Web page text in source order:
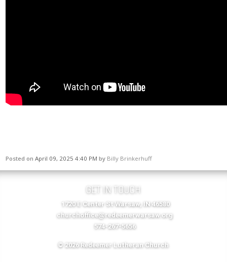
Posted onApril 09, 2025 4:40 PM by Billy Brinkerhuff
GET IN TOUCH
1720 E Center St Warsaw, IN 46580
churchoffice@redeemerwarsaw.org
574-267-5656
© 2026 Redeemer Lutheran Church